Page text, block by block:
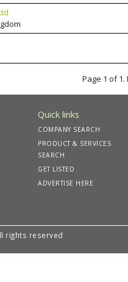
Page 1 of 1.
Quick links
COMPANY SEARCH
PRODUCT & SERVICES
SEARCH
GET LISTED
ADVERTISE HERE
rights reserved